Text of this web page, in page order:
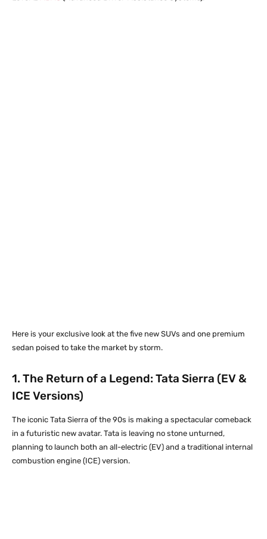
Here is your exclusive look at the five new SUVs and one premium
sedan poised to take the market by storm.
1. The Return of a Legend: Tata Sierra (EV &
ICE Versions)
The iconic Tata Sierra of the 90s is making a spectacular comeback
in a futuristic new avatar. Tata is leaving no stone unturned,
planning to launch both an all-electric (EV) and a traditional internal
combustion engine (ICE) version.